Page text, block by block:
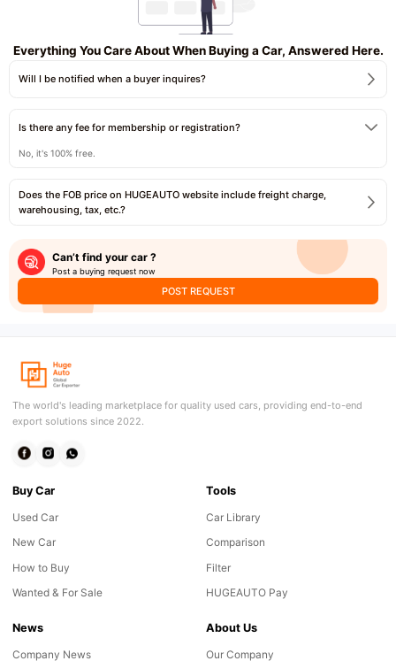
Everything You Care About When Buying a Car, Answered Here.
Will I be notified when a buyer inquires?
Is there any fee for membership or registration?
No, it's 100% free.
Does the FOB price on HUGEAUTO website include freight charge,
warehousing, tax, etc.?
Can’t find your car ?
Post a buying request now
POST REQUEST
The world's leading marketplace for quality used cars, providing end-to-end
export solutions since 2022.
Buy Car
Used Car
New Car
How to Buy
Wanted & For Sale
Tools
Car Library
Comparison
Filter
HUGEAUTO Pay
News
Company News
About Us
Our Company